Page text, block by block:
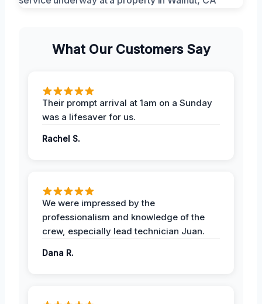
What Our Customers Say
Their prompt arrival at 1am on a Sunday
was a lifesaver for us.
Rachel S.
We were impressed by the
professionalism and knowledge of the
crew, especially lead technician Juan.
Dana R.